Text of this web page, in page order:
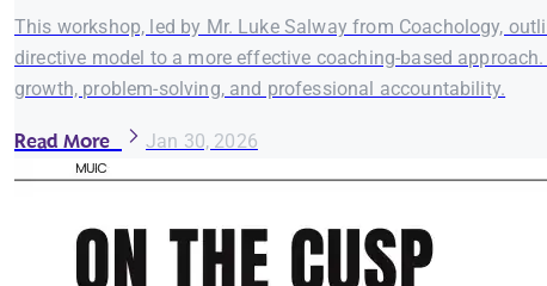
This workshop, led by Mr. Luke Salway from Coachology,
directive model to a more effective coaching-based
growth, problem-solving, and professional accountability.
Read More Jan 30, 2026